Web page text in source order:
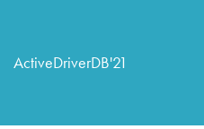
ActiveDriverDB'21